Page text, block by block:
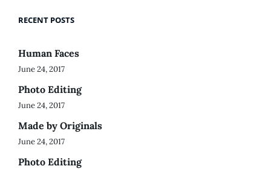
RECENT POSTS
Human Faces
June 24, 2017
Photo Editing
June 24, 2017
Made by Originals
June 24, 2017
Photo Editing